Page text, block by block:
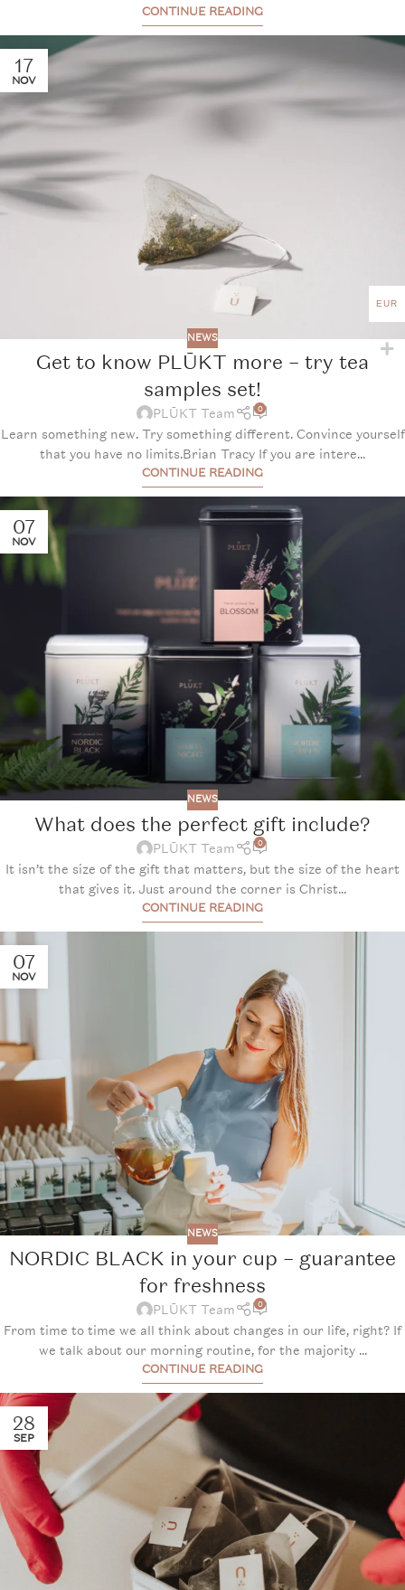
CONTINUE READING
17
NOV
NEWS
Get to know PLŪKT more – try tea
samples set!
PLŪKT Team 0
Learn something new. Try something different. Convince yourself
that you have no limits.Brian Tracy If you are intere...
CONTINUE READING
07
NOV
NEWS
What does the perfect gift include?
PLŪKT Team 0
It isn’t the size of the gift that matters, but the size of the heart
that gives it. Just around the corner is Christ...
CONTINUE READING
07
NOV
NEWS
NORDIC BLACK in your cup – guarantee
for freshness
PLŪKT Team 0
From time to time we all think about changes in our life, right? If
we talk about our morning routine, for the majority ...
CONTINUE READING
28
SEP
EUR